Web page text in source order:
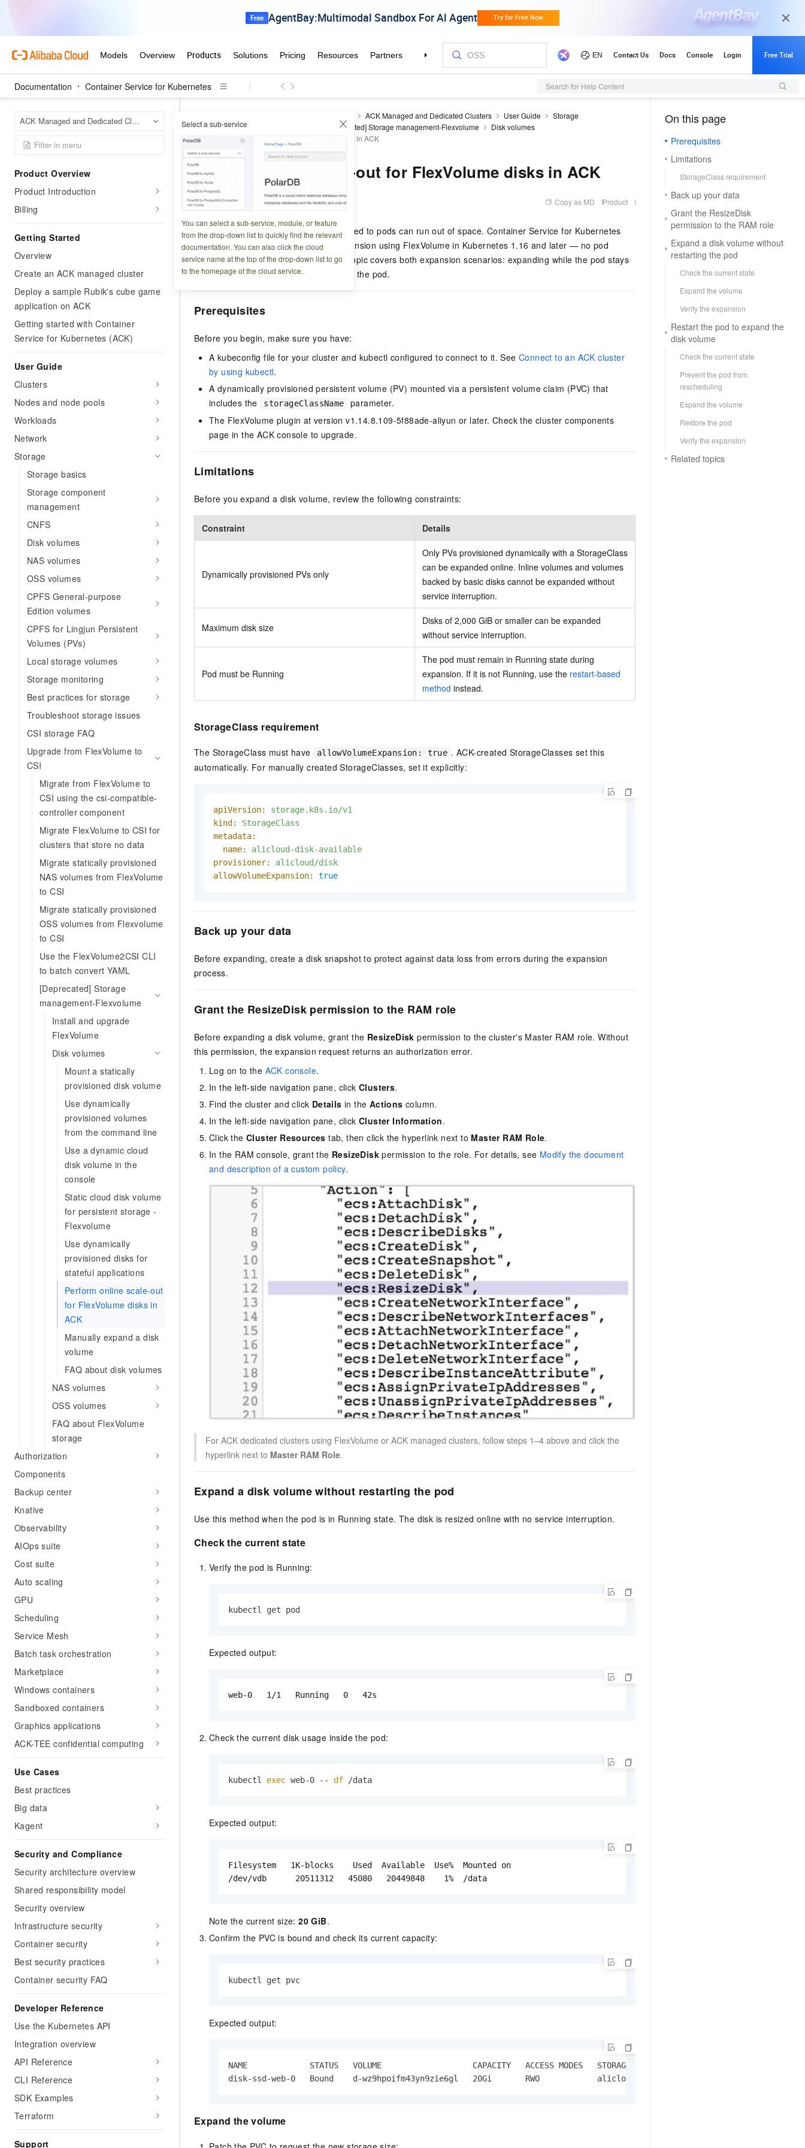
Documentation Container Service for Kubernetes Search for Help Content
ACK Managed and Dedicated Clusters Select a sub-service
You can select a sub-service, module, or feature
from the drop-down list to quickly find the relevant
documentation. You can also click the cloud
service name at the top of the drop-down list to go
to the homepage of the cloud service.
Product Overview
Product Introduction
Billing
Getting Started
Overview
Create an ACK managed cluster
Deploy a sample Rubik's cube game
application on ACK
Getting started with Container
Service for Kubernetes (ACK)
User Guide
Clusters
Nodes and node pools
Workloads
Network
Storage
Storage basics
Storage component
management
CNFS
Disk volumes
NAS volumes
OSS volumes
CPFS General-purpose
Edition volumes
CPFS for Lingjun Persistent
Volumes (PVs)
Local storage volumes
Storage monitoring
Best practices for storage
Troubleshoot storage issues
CSI storage FAQ
Upgrade from FlexVolume to
CSI
Migrate from FlexVolume to
CSI using the csi-compatible-
controller component
Migrate FlexVolume to CSI for
clusters that store no data
Migrate statically provisioned
NAS volumes from FlexVolume
to CSI
Migrate statically provisioned
OSS volumes from Flexvolume
to CSI
Use the FlexVolume2CSI CLI
to batch convert YAML
[Deprecated] Storage
management-Flexvolume
Install and upgrade
FlexVolume
Disk volumes
Mount a statically
provisioned disk volume
Use dynamically
provisioned volumes
from the command line
Use a dynamic cloud
disk volume in the
console
Static cloud disk volume
for persistent storage -
Flexvolume
Use dynamically
provisioned disks for
stateful applications
Perform online scale-out
for FlexVolume disks in
ACK
Manually expand a disk
volume
FAQ about disk volumes
NAS volumes
OSS volumes
FAQ about FlexVolume
storage
Authorization
Components
Backup center
Knative
Observability
AIOps suite
Cost suite
Auto scaling
GPU
Scheduling
Service Mesh
Batch task orchestration
Marketplace
Windows containers
Sandboxed containers
Graphics applications
ACK-TEE confidential computing
Use Cases
Best practices
Big data
Kagent
Security and Compliance
Security architecture overview
Shared responsibility model
Security overview
Infrastructure security
Container security
Best security practices
Container security FAQ
Developer Reference
Use the Kubernetes API
Integration overview
API Reference
CLI Reference
SDK Examples
Terraform
Support
ACK Managed and Dedicated Clusters User Guide
Storage
Upgrade from FlexVolume to CSI
[Deprecated] Storage management-Flexvolume
Disk volumes
Perform online scale-out for FlexVolume disks in ACK
Perform online scale-out for FlexVolume disks in ACK
Updated at:2026-03-26 13:44:47 Copy as MD Product
As workloads grow, disk volumes mounted to pods can run out of space. Container Service for Kubernetes
(ACK) supports online disk volume expansion using FlexVolume in Kubernetes 1.16 and later — no pod
restart is required in most cases. This topic covers both expansion scenarios: expanding while the pod stays
Running, and expanding after restarting the pod.
Prerequisites
Before you begin, make sure you have:
A kubeconfig file for your cluster and kubectl configured to connect to it. See Connect to an ACK cluster
by using kubectl.
A dynamically provisioned persistent volume (PV) mounted via a persistent volume claim (PVC) that
includes the
storageClassName
parameter.
The FlexVolume plugin at version v1.14.8.109-5f88ade-aliyun or later. Check the cluster components
page in the ACK console to upgrade.
Limitations
Before you expand a disk volume, review the following constraints:
Constraint Details
Dynamically provisioned PVs only
Only PVs provisioned dynamically with a StorageClass
can be expanded online. Inline volumes and volumes
backed by basic disks cannot be expanded without
service interruption.
Maximum disk size
Disks of 2,000 GiB or smaller can be expanded
without service interruption.
Pod must be Running
The pod must remain in Running state during
expansion. If it is not Running, use the restart-based
method instead.
StorageClass requirement
The StorageClass must have allowVolumeExpansion: true . ACK-created StorageClasses set this
automatically. For manually created StorageClasses, set it explicitly:
apiVersion:
storage.k8s.io/v1
kind:
StorageClass
metadata:
name:
alicloud-disk-available
provisioner:
alicloud/disk
allowVolumeExpansion:
true
Back up your data
Before expanding, create a disk snapshot to protect against data loss from errors during the expansion
process.
Grant the ResizeDisk permission to the RAM role
Before expanding a disk volume, grant the ResizeDisk permission to the cluster's Master RAM role. Without
this permission, the expansion request returns an authorization error.
Log on to the ACK console.
In the left-side navigation pane, click Clusters.
Find the cluster and click Details in the Actions column.
In the left-side navigation pane, click Cluster Information.
Click the Cluster Resources tab, then click the hyperlink next to Master RAM Role.
In the RAM console, grant the ResizeDisk permission to the role. For details, see Modify the document
and description of a custom policy.
For ACK dedicated clusters using FlexVolume or ACK managed clusters, follow steps 1–4 above and click the
hyperlink next to Master RAM Role.
Expand a disk volume without restarting the pod
Use this method when the pod is in Running state. The disk is resized online with no service interruption.
Check the current state
Verify the pod is Running:
kubectl get pod
Expected output:
web-0   1/1   Running   0   42s
Check the current disk usage inside the pod:
kubectl exec web-0 -- df /data
Expected output:
Filesystem   1K-blocks    Used  Available  Use%  Mounted on
/dev/vdb      20511312   45080   20449848    1%  /data
Note the current size:20 GiB.
Confirm the PVC is bound and check its current capacity:
kubectl get pvc
Expected output:
NAME             STATUS   VOLUME                   CAPACITY   ACCESS MODES   STORAGECLASS              AGE
disk-ssd-web-0   Bound    d-wz9hpoifm43yn9zie6gl   20Gi       RWO            alicloud-disk-available   57s
Expand the volume
On this page
Prerequisites
Limitations
StorageClass requirement
Back up your data
Grant the ResizeDisk
permission to the RAM role
Expand a disk volume without
restarting the pod
Check the current state
Expand the volume
Verify the expansion
Restart the pod to expand the
disk volume
Check the current state
Prevent the pod from
rescheduling
Expand the volume
Restore the pod
Verify the expansion
Related topics